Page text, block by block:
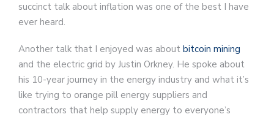
succinct talk about inflation was one of the best I have
ever heard.
Another talk that I enjoyed was about bitcoin mining
and the electric grid by Justin Orkney. He spoke about
his 10-year journey in the energy industry and what it’s
like trying to orange pill energy suppliers and
contractors that help supply energy to everyone’s